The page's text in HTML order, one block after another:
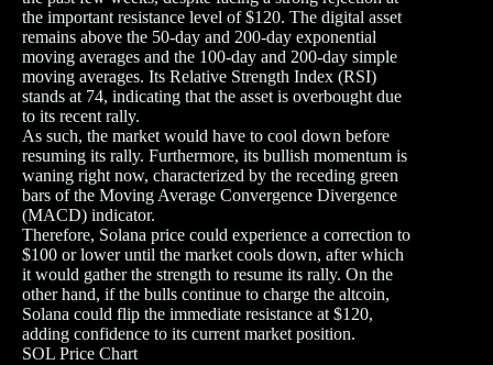
the important resistance level of $120. The digital asset
remains above the 50-day and 200-day exponential
moving averages and the 100-day and 200-day simple
moving averages. Its Relative Strength Index (RSI)
stands at 74, indicating that the asset is overbought due
to its recent rally.
As such, the market would have to cool down before
resuming its rally. Furthermore, its bullish momentum is
waning right now, characterized by the receding green
bars of the Moving Average Convergence Divergence
(MACD) indicator.
Therefore, Solana price could experience a correction to
$100 or lower until the market cools down, after which
it would gather the strength to resume its rally. On the
other hand, if the bulls continue to charge the altcoin,
Solana could flip the immediate resistance at $120,
adding confidence to its current market position.
SOL Price Chart